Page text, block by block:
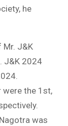
he
Mr. J&K
J&K 2024
were the 1st,
was